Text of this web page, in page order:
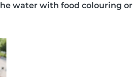
water with food colouring or